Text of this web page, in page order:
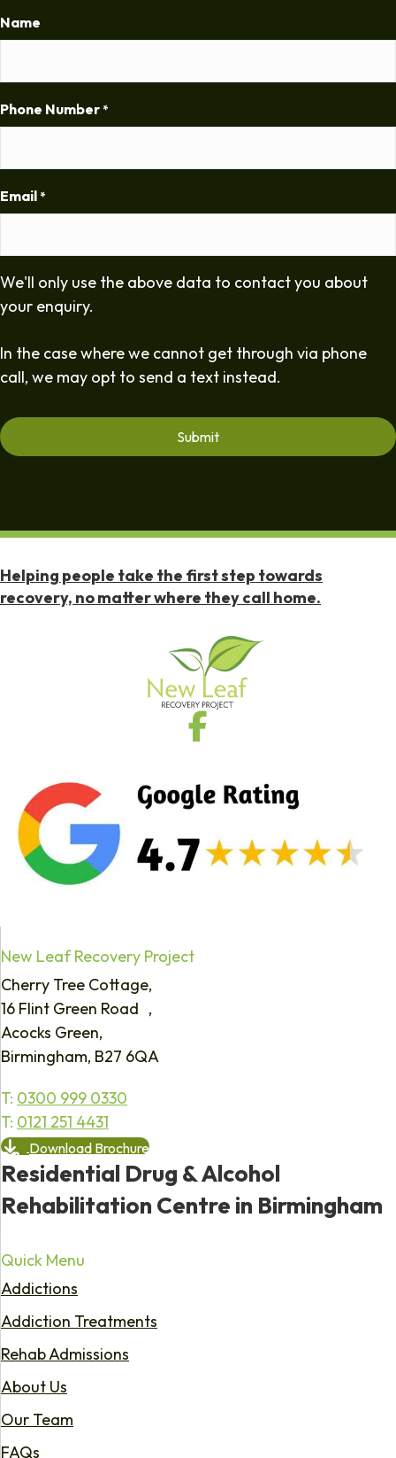
Name
Phone Number *
Email *
We'll only use the above data to contact you about
your enquiry.
In the case where we cannot get through via phone
call, we may opt to send a text instead.
Helping people take the first step towards
recovery, no matter where they call home.
New Leaf Recovery Project
Cherry Tree Cottage,
16 Flint Green Road ,
Acocks Green,
Birmingham, B27 6QA
T: 0300 999 0330
T: 0121 251 4431
Download Brochure
Residential Drug & Alcohol
Rehabilitation Centre in Birmingham
Quick Menu
Addictions
Addiction Treatments
Rehab Admissions
About Us
Our Team
FAQs